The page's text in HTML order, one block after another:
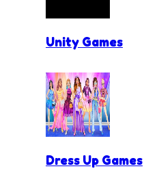
Unity Games
Dress Up Games